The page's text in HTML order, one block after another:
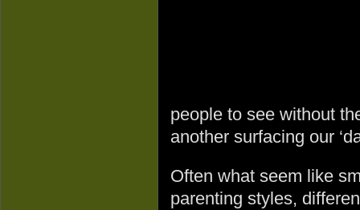
people to see without
another surfacing our
Often what seem like
parenting styles,